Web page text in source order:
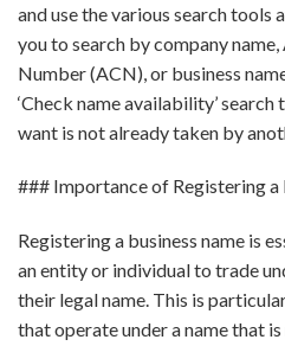
and use the various search tools
you to search by company
Number (ACN), or business
‘Check name availability’
want is not already taken by
### Importance of Registering a
Registering a business name is
an entity or individual to trade
their legal name. This is
that operate under a name that